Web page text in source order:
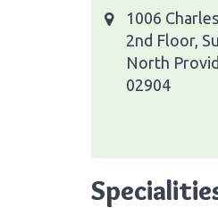
1006
2nd Floor,
North
02904